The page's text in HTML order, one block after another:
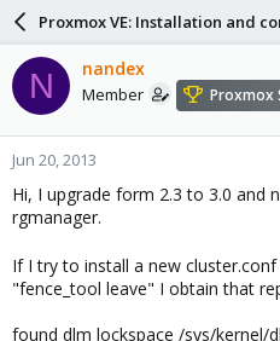
a
d
s
t
a
r
e
r
a
r
d
a
e
Proxmox VE: Installation and
N nandex
Member Proxmox
Jun 20, 2013
Hi, I upgrade form 2.3 to 3.0 and
rgmanager.
If I try to install a new
"fence_tool leave" I obtain that
found dlm lockspace /sys/kernel/